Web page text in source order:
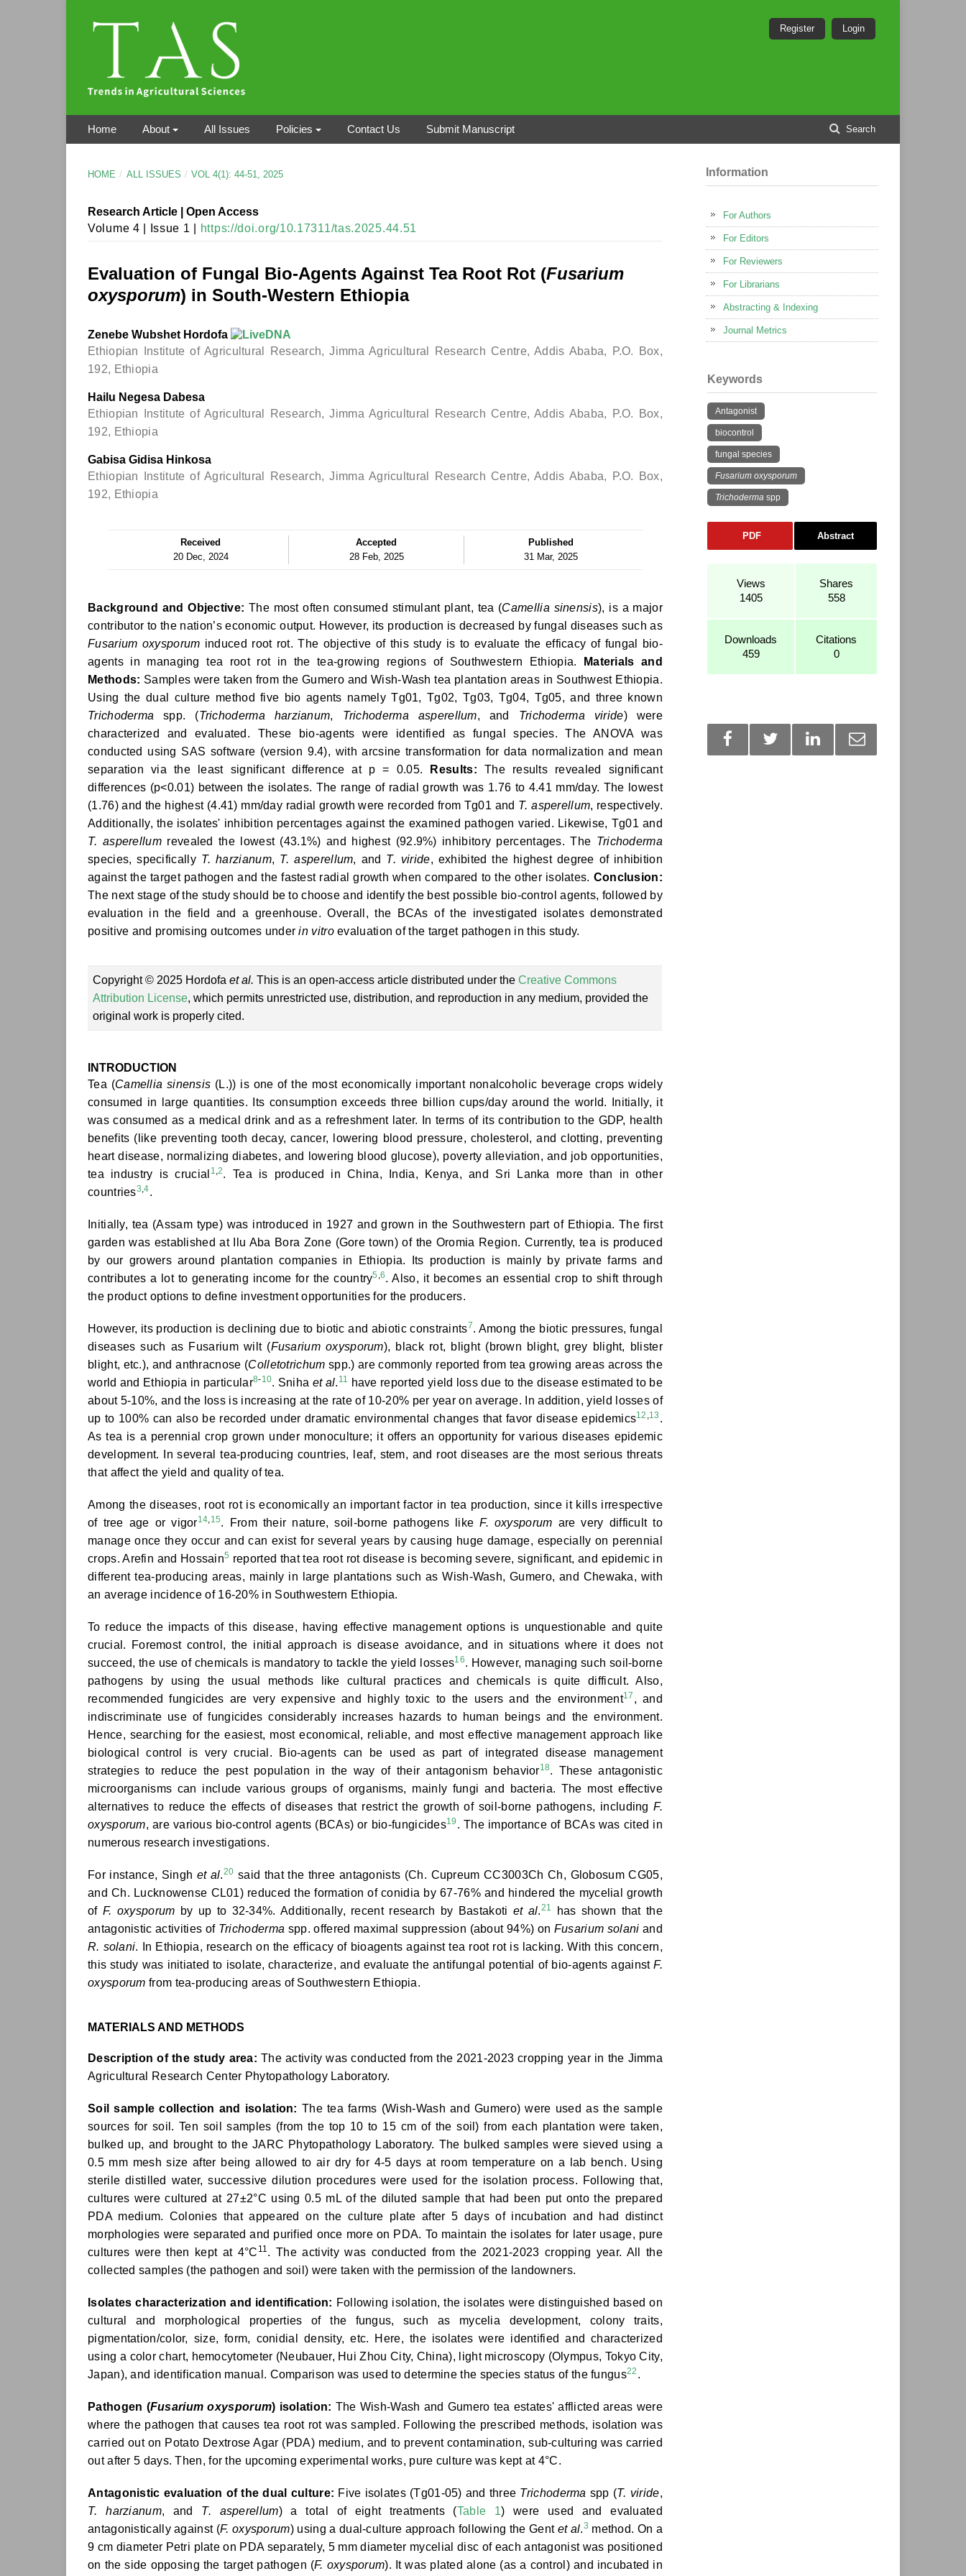
Home About All Issues Policies Contact Us Submit Manuscript Search
Register Login
HOME / ALL ISSUES / VOL 4(1): 44-51, 2025
Research Article | Open Access
Volume 4 | Issue 1 |
https://doi.org/10.17311/tas.2025.44.51
Evaluation of Fungal Bio-Agents Against Tea Root Rot (Fusarium
oxysporum) in South-Western Ethiopia
Zenebe Wubshet Hordofa
Ethiopian Institute of Agricultural Research, Jimma Agricultural Research Centre, Addis Ababa, P.O. Box,
192, Ethiopia
Hailu Negesa Dabesa
Ethiopian Institute of Agricultural Research, Jimma Agricultural Research Centre, Addis Ababa, P.O. Box,
192, Ethiopia
Gabisa Gidisa Hinkosa
Ethiopian Institute of Agricultural Research, Jimma Agricultural Research Centre, Addis Ababa, P.O. Box,
192, Ethiopia
Received
20 Dec, 2024
Accepted
28 Feb, 2025
Published
31 Mar, 2025
Background and Objective: The most often consumed stimulant plant, tea (Camellia sinensis), is a major
contributor to the nation’s economic output. However, its production is decreased by fungal diseases such as
Fusarium oxysporum induced root rot. The objective of this study is to evaluate the efficacy of fungal bio-
agents in managing tea root rot in the tea-growing regions of Southwestern Ethiopia.
Materials and
Methods: Samples were taken from the Gumero and Wish-Wash tea plantation areas in Southwest Ethiopia.
Using the dual culture method five bio agents namely Tg01, Tg02, Tg03, Tg04, Tg05, and three known
Trichoderma spp. (Trichoderma harzianum, Trichoderma asperellum, and Trichoderma viride) were
characterized and evaluated. These bio-agents were identified as fungal species. The ANOVA was
conducted using SAS software (version 9.4), with arcsine transformation for data normalization and mean
separation via the least significant difference at p = 0.05.
Results: The results revealed significant
differences (p<0.01) between the isolates. The range of radial growth was 1.76 to 4.41 mm/day. The lowest
(1.76) and the highest (4.41) mm/day radial growth were recorded from Tg01 and T. asperellum, respectively.
Additionally, the isolates' inhibition percentages against the examined pathogen varied. Likewise, Tg01 and
T. asperellumrevealed the lowest (43.1%) and highest (92.9%) inhibitory percentages. The Trichoderma
species, specifically T. harzianum, T. asperellum, and T. viride, exhibited the highest degree of inhibition
against the target pathogen and the fastest radial growth when compared to the other isolates. Conclusion:
The next stage of the study should be to choose and identify the best possible bio-control agents, followed by
evaluation in the field and a greenhouse. Overall, the BCAs of the investigated isolates demonstrated
positive and promising outcomes underin vitroevaluation of the target pathogen in this study.
Copyright © 2025 Hordofa et al. This is an open-access article distributed under the Creative Commons
Attribution License, which permits unrestricted use, distribution, and reproduction in any medium, provided the
original work is properly cited.
INTRODUCTION
Tea (Camellia sinensis (L.)) is one of the most economically important nonalcoholic beverage crops widely
consumed in large quantities. Its consumption exceeds three billion cups/day around the world. Initially, it
was consumed as a medical drink and as a refreshment later. In terms of its contribution to the GDP, health
benefits (like preventing tooth decay, cancer, lowering blood pressure, cholesterol, and clotting, preventing
heart disease, normalizing diabetes, and lowering blood glucose), poverty alleviation, and job opportunities,
tea industry is crucial 1,2. Tea is produced in China, India, Kenya, and Sri Lanka more than in other
countries3,4.
Initially, tea (Assam type) was introduced in 1927 and grown in the Southwestern part of Ethiopia. The first
garden was established at Ilu Aba Bora Zone (Gore town) of the Oromia Region. Currently, tea is produced
by our growers around plantation companies in Ethiopia. Its production is mainly by private farms and
contributes a lot to generating income for the country5 ,6. Also, it becomes an essential crop to shift through
the product options to define investment opportunities for the producers.
However, its production is declining due to biotic and abiotic constraints7. Among the biotic pressures, fungal
diseases such as Fusarium wilt (Fusarium oxysporum), black rot, blight (brown blight, grey blight, blister
blight, etc.), and anthracnose (Colletotrichum spp.) are commonly reported from tea growing areas across the
world and Ethiopia in particular8-10. Sniha et al. 11 have reported yield loss due to the disease estimated to be
about 5-10%, and the loss is increasing at the rate of 10-20% per year on average. In addition, yield losses of
up to 100% can also be recorded under dramatic environmental changes that favor disease epidemics12 ,13 .
As tea is a perennial crop grown under monoculture; it offers an opportunity for various diseases epidemic
development. In several tea-producing countries, leaf, stem, and root diseases are the most serious threats
that affect the yield and quality of tea.
Among the diseases, root rot is economically an important factor in tea production, since it kills irrespective
of tree age or vigor14,15. From their nature, soil-borne pathogens likeF. oxysporum are very difficult to
manage once they occur and can exist for several years by causing huge damage, especially on perennial
crops. Arefin and Hossain5 reported that tea root rot disease is becoming severe, significant, and epidemic in
different tea-producing areas, mainly in large plantations such as Wish-Wash, Gumero, and Chewaka, with
an average incidence of 16-20% in Southwestern Ethiopia.
To reduce the impacts of this disease, having effective management options is unquestionable and quite
crucial. Foremost control, the initial approach is disease avoidance, and in situations where it does not
succeed, the use of chemicals is mandatory to tackle the yield losses16. However, managing such soil-borne
pathogens by using the usual methods like cultural practices and chemicals is quite difficult. Also,
recommended fungicides are very expensive and highly toxic to the users and the environment17 , and
indiscriminate use of fungicides considerably increases hazards to human beings and the environment.
Hence, searching for the easiest, most economical, reliable, and most effective management approach like
biological control is very crucial. Bio-agents can be used as part of integrated disease management
strategies to reduce the pest population in the way of their antagonism behavior18. These antagonistic
microorganisms can include various groups of organisms, mainly fungi and bacteria. The most effective
alternatives to reduce the effects of diseases that restrict the growth of soil-borne pathogens, includingF.
oxysporum, are various bio-control agents (BCAs) or bio-fungicides19 . The importance of BCAs was cited in
numerous research investigations.
For instance, Singh et al.20 said that the three antagonists (Ch. Cupreum CC3003Ch Ch, Globosum CG05,
and Ch. Lucknowense CL01) reduced the formation of conidia by 67-76% and hindered the mycelial growth
of F. oxysporum by up to 32-34%. Additionally, recent research by Bastakoti et al.21
has shown that the
antagonistic activities of Trichoderma spp. offered maximal suppression (about 94%) on Fusarium solani and
R. solani. In Ethiopia, research on the efficacy of bioagents against tea root rot is lacking. With this concern,
this study was initiated to isolate, characterize, and evaluate the antifungal potential of bio-agents againstF.
oxysporum from tea-producing areas of Southwestern Ethiopia.
MATERIALS AND METHODS
Description of the study area: The activity was conducted from the 2021-2023 cropping year in the Jimma
Agricultural Research Center Phytopathology Laboratory.
Soil sample collection and isolation: The tea farms (Wish-Wash and Gumero) were used as the sample
sources for soil. Ten soil samples (from the top 10 to 15 cm of the soil) from each plantation were taken,
bulked up, and brought to the JARC Phytopathology Laboratory. The bulked samples were sieved using a
0.5 mm mesh size after being allowed to air dry for 4-5 days at room temperature on a lab bench. Using
sterile distilled water, successive dilution procedures were used for the isolation process. Following that,
cultures were cultured at 27±2°C using 0.5 mL of the diluted sample that had been put onto the prepared
PDA medium. Colonies that appeared on the culture plate after 5 days of incubation and had distinct
morphologies were separated and purified once more on PDA. To maintain the isolates for later usage, pure
cultures were then kept at 4°C 11. The activity was conducted from the 2021-2023 cropping year. All the
collected samples (the pathogen and soil) were taken with the permission of the landowners.
Isolates characterization and identification: Following isolation, the isolates were distinguished based on
cultural and morphological properties of the fungus, such as mycelia development, colony traits,
pigmentation/color, size, form, conidial density, etc. Here, the isolates were identified and characterized
using a color chart, hemocytometer (Neubauer, Hui Zhou City, China), light microscopy (Olympus, Tokyo City,
Japan), and identification manual. Comparison was used to determine the species status of the fungus22 .
Pathogen (Fusarium oxysporum) isolation: The Wish-Wash and Gumero tea estates' afflicted areas were
where the pathogen that causes tea root rot was sampled. Following the prescribed methods, isolation was
carried out on Potato Dextrose Agar (PDA) medium, and to prevent contamination, sub-culturing was carried
out after 5 days. Then, for the upcoming experimental works, pure culture was kept at 4°C.
Antagonistic evaluation of the dual culture: Five isolates (Tg01-05) and three Trichoderma spp (T. viride,
T. harzianum, and T. asperellum) a total of eight treatments (Table 1) were used and evaluated
antagonistically against (F. oxysporum) using a dual-culture approach following the Gent et al.3 method. On a
9 cm diameter Petri plate on PDA separately, 5 mm diameter mycelial disc of each antagonist was positioned
on the side opposing the target pathogen (F. oxysporum). It was plated alone (as a control) and incubated in
Information
For Authors
For Editors
For Reviewers
For Librarians
Abstracting & Indexing
Journal Metrics
Keywords
Antagonist
biocontrol
fungal species
Fusarium oxysporum
Trichoderma spp
PDF Abstract
Views
1405
Shares
558
Downloads
459
Citations
0